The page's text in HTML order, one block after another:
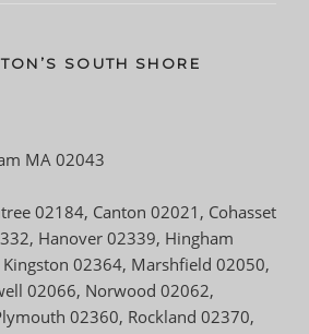
SOUTH SHORE
MA 02043
02184, Canton 02021, Cohasset
Hanover 02339, Hingham
02364, Marshfield 02050,
02066, Norwood 02062,
02360, Rockland 02370,